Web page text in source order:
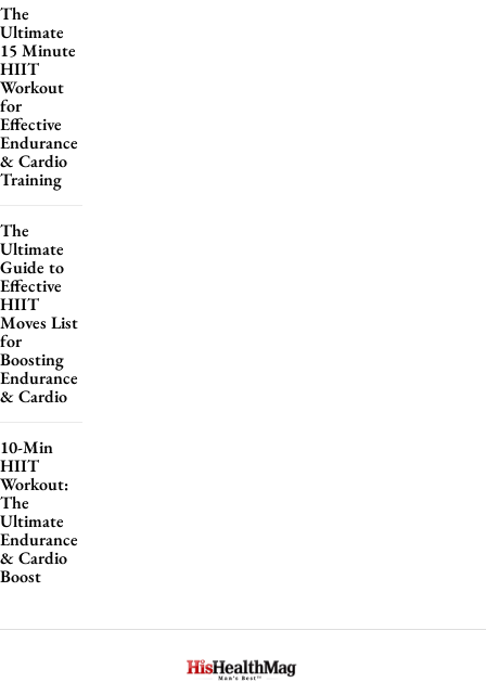
The
Ultimate
15 Minute
HIIT
Workout
for
Effective
Endurance
& Cardio
Training
The
Ultimate
Guide to
Effective
HIIT
Moves List
for
Boosting
Endurance
& Cardio
10-Min
HIIT
Workout:
The
Ultimate
Endurance
& Cardio
Boost